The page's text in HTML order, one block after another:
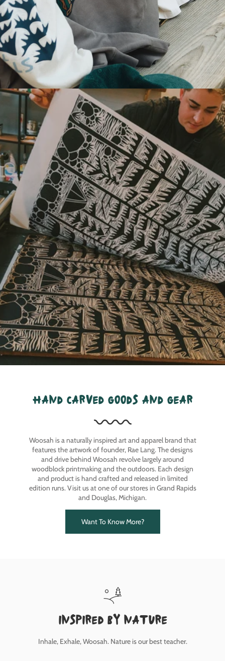
hand carved goods and gear
Woosah is a naturally inspired art and apparel brand that
features the artwork of founder, Rae Lang. The designs
and drive behind Woosah revolve largely around
woodblock printmaking and the outdoors. Each design
and product is hand crafted and released in limited
edition runs. Visit us at one of our stores in Grand Rapids
and Douglas, Michigan.
Want To Know More?
inspired by nature
Inhale, Exhale, Woosah. Nature is our best teacher.